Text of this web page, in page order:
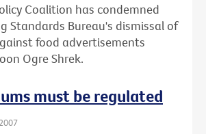
Coalition has condemned
Standards Bureau's dismissal of
food advertisements
Ogre Shrek.
must be regulated